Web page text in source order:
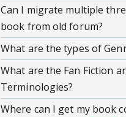
Can I migrate multiple
book from old forum?
What are the types of
What are the Fan Fiction
Terminologies?
Where can I get my book